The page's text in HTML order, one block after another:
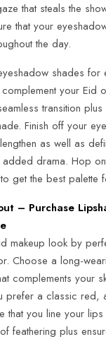
that steals the
that your
the day.
shades for
your Eid
transition
Finish off your
as well as
drama. Hop
get the best palette
– Purchase
makeup look by
Choose a long-
complements your
prefer a classic
that you line your
feathering plus